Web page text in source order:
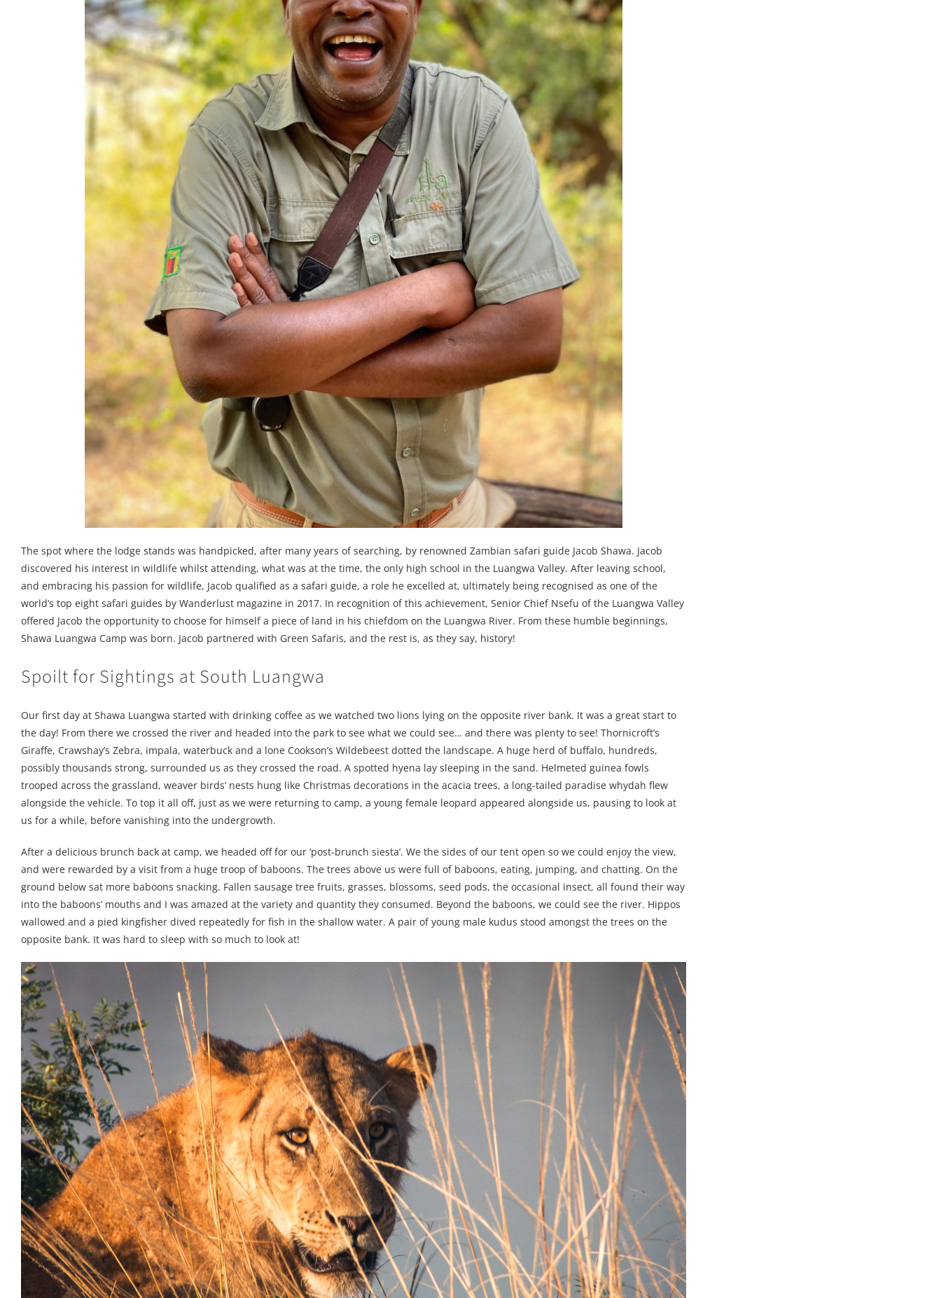
The spot where the lodge stands was handpicked, after many years of searching, by renowned Zambian safari guide Jacob Shawa. Jacob
discovered his interest in wildlife whilst attending, what was at the time, the only high school in the Luangwa Valley. After leaving school,
and embracing his passion for wildlife, Jacob qualified as a safari guide, a role he excelled at, ultimately being recognised as one of the
world’s top eight safari guides by Wanderlust magazine in 2017. In recognition of this achievement, Senior Chief Nsefu of the Luangwa Valley
offered Jacob the opportunity to choose for himself a piece of land in his chiefdom on the Luangwa River. From these humble beginnings,
Shawa Luangwa Camp was born. Jacob partnered with Green Safaris, and the rest is, as they say, history!
Spoilt for Sightings at South Luangwa
Our first day at Shawa Luangwa started with drinking coffee as we watched two lions lying on the opposite river bank. It was a great start to
the day! From there we crossed the river and headed into the park to see what we could see… and there was plenty to see! Thornicroft’s
Giraffe, Crawshay’s Zebra, impala, waterbuck and a lone Cookson’s Wildebeest dotted the landscape. A huge herd of buffalo, hundreds,
possibly thousands strong, surrounded us as they crossed the road. A spotted hyena lay sleeping in the sand. Helmeted guinea fowls
trooped across the grassland, weaver birds’ nests hung like Christmas decorations in the acacia trees, a long-tailed paradise whydah flew
alongside the vehicle. To top it all off, just as we were returning to camp, a young female leopard appeared alongside us, pausing to look at
us for a while, before vanishing into the undergrowth.
After a delicious brunch back at camp, we headed off for our ‘post-brunch siesta’. We the sides of our tent open so we could enjoy the view,
and were rewarded by a visit from a huge troop of baboons. The trees above us were full of baboons, eating, jumping, and chatting. On the
ground below sat more baboons snacking. Fallen sausage tree fruits, grasses, blossoms, seed pods, the occasional insect, all found their way
into the baboons’ mouths and I was amazed at the variety and quantity they consumed. Beyond the baboons, we could see the river. Hippos
wallowed and a pied kingfisher dived repeatedly for fish in the shallow water. A pair of young male kudus stood amongst the trees on the
opposite bank. It was hard to sleep with so much to look at!